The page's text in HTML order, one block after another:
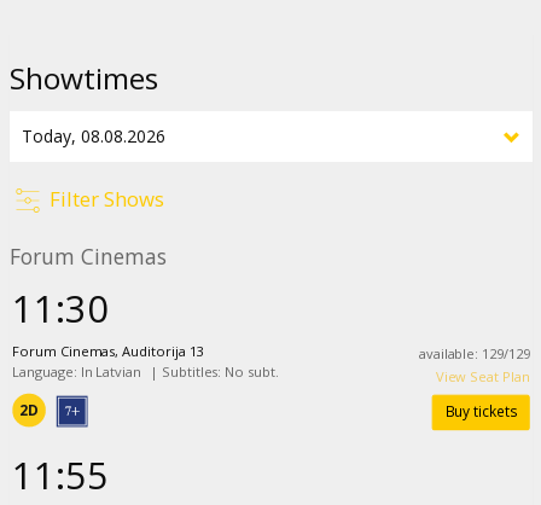
Zoey Deutch,Bobby Moynihan
Showtimes
Filter Shows
Forum Cinemas
11:30
Forum Cinemas, Auditorija 13
Language: In Latvian | Subtitles: No subt.
2D
available: 129/129
View Seat Plan
Buy tickets
11:55